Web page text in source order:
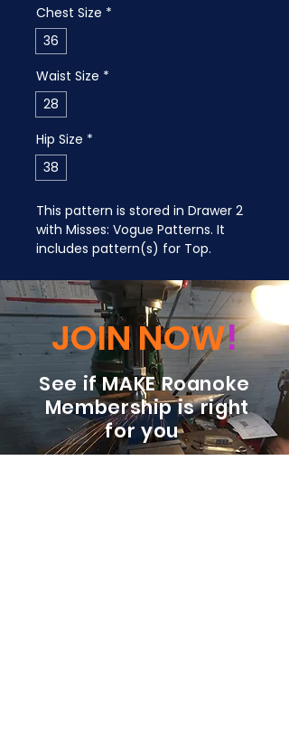
Chest Size *
36
Waist Size *
28
Hip Size *
38
This pattern is stored in Drawer 2
with Misses: Vogue Patterns. It
includes pattern(s) for Top.
JOIN NOW!
See if MAKE Roanoke
Membership is right
for you